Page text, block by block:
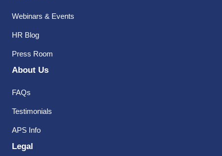
Webinars & Events
HR Blog
Press Room
About Us
FAQs
Testimonials
APS Info
Legal